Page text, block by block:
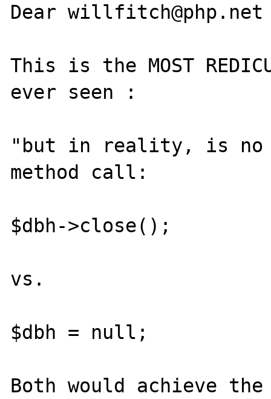
Dear willfitch@php.net
This is the MOST
ever seen :
"but in reality, is no
method call:
$dbh->close();
vs.
$dbh = null;
Both would achieve